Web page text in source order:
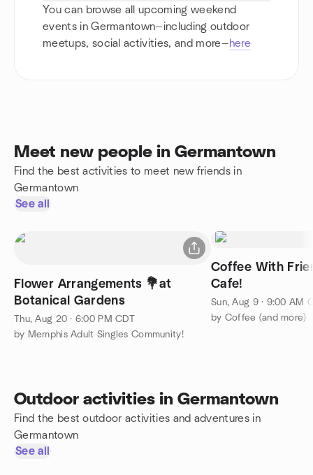
You can browse all upcoming weekend
events in Germantown—including outdoor
meetups, social activities, and more—here
Meet new people in Germantown
Find the best activities to meet new friends in
Germantown
See all
Flower Arrangements 💐at
Botanical Gardens
Thu, Aug 20 · 6:00 PM CDT
by Memphis Adult Singles Community!
Coffee With
Cafe!
Sun, Aug 9 · 9:00 AM
by Coffee (and more)
Outdoor activities in Germantown
Find the best outdoor activities and adventures in
Germantown
See all